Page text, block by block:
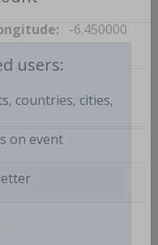
users:
countries, cities,
on event
-6.450000